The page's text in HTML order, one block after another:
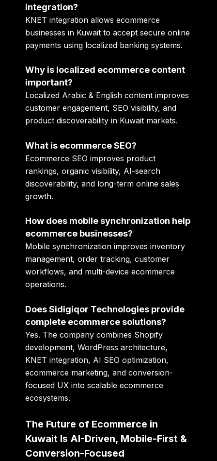
integration?
KNET integration allows ecommerce
businesses in Kuwait to accept secure online
payments using localized banking systems.
Why is localized ecommerce content
important?
Localized Arabic & English content improves
customer engagement, SEO visibility, and
product discoverability in Kuwait markets.
What is ecommerce SEO?
Ecommerce SEO improves product
rankings, organic visibility, AI-search
discoverability, and long-term online sales
growth.
How does mobile synchronization help
ecommerce businesses?
Mobile synchronization improves inventory
management, order tracking, customer
workflows, and multi-device ecommerce
operations.
Does Sidigiqor Technologies provide
complete ecommerce solutions?
Yes. The company combines Shopify
development, WordPress architecture,
KNET integration, AI SEO optimization,
ecommerce marketing, and conversion-
focused UX into scalable ecommerce
ecosystems.
The Future of Ecommerce in
Kuwait Is AI-Driven, Mobile-First &
Conversion-Focused